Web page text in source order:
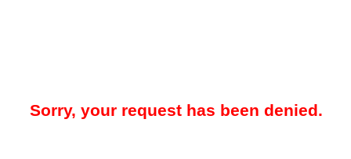
Sorry, your request has been denied.